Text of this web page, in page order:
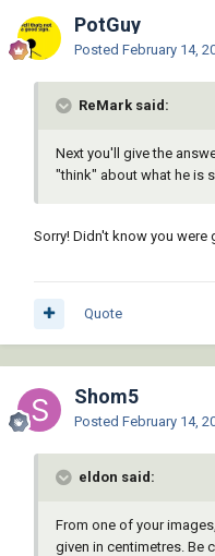
PotGuy
Posted February 14,
ReMark said:
Next you'll give the
"think" about what he is
Sorry! Didn't know you
Quote
Shom5
Posted February 14,
eldon said:
From one of your
given in centimetres. Be